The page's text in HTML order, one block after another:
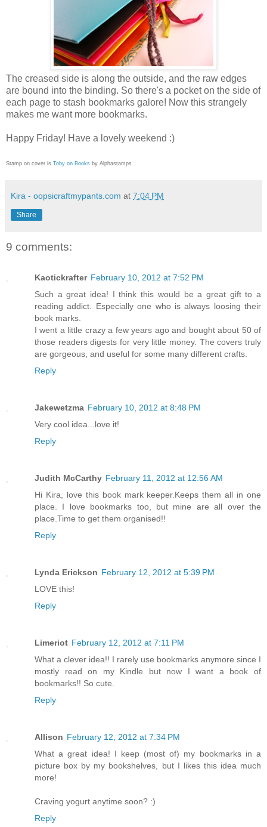
The creased side is along the outside, and the raw edges
are bound into the binding. So there's a pocket on the side of
each page to stash bookmarks galore! Now this strangely
makes me want more bookmarks.
Happy Friday! Have a lovely weekend :)
Stamp on cover is Toby on Books by Alphastamps
Kira - oopsicraftmypants.com at 7:04 PM
Share
9 comments:
Kaotickrafter February 10, 2012 at 7:52 PM
Such a great idea! I think this would be a great gift to a
reading addict. Especially one who is always loosing their
book marks.
I went a little crazy a few years ago and bought about 50 of
those readers digests for very little money. The covers truly
are gorgeous, and useful for some many different crafts.
Reply
Jakewetzma February 10, 2012 at 8:48 PM
Very cool idea...love it!
Reply
Judith McCarthy February 11, 2012 at 12:56 AM
Hi Kira, love this book mark keeper.Keeps them all in one
place. I love bookmarks too, but mine are all over the
place.Time to get them organised!!
Reply
Lynda Erickson February 12, 2012 at 5:39 PM
LOVE this!
Reply
Limeriot February 12, 2012 at 7:11 PM
What a clever idea!! I rarely use bookmarks anymore since I
mostly read on my Kindle but now I want a book of
bookmarks!! So cute.
Reply
Allison February 12, 2012 at 7:34 PM
What a great idea! I keep (most of) my bookmarks in a
picture box by my bookshelves, but I likes this idea much
more!
Craving yogurt anytime soon? :)
Reply